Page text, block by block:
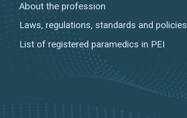
About the profession
Laws, regulations, standards and policies
List of registered paramedics in PEI